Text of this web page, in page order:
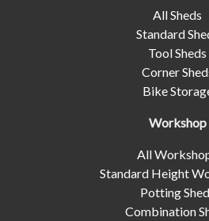
All Sheds
Standard
Tool Sheds
Corner
Bike
Workshop
All
Standard Height
Potting
Combination